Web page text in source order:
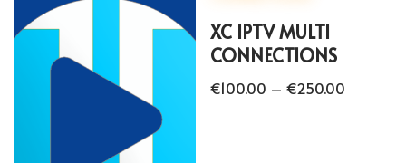
XC IPTV MULTI
CONNECTIONS
€100.00 – €250.00